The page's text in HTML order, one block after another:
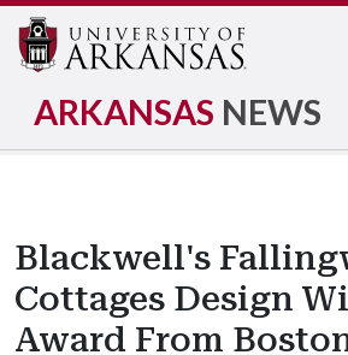
ARKANSAS NEWS
Blackwell's
Cottages Design
Award From